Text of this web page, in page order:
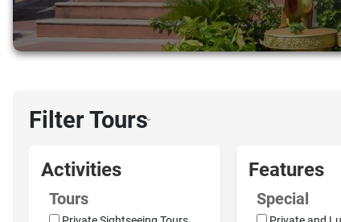
Filter Tours›
Activities
Tours
Features
Special